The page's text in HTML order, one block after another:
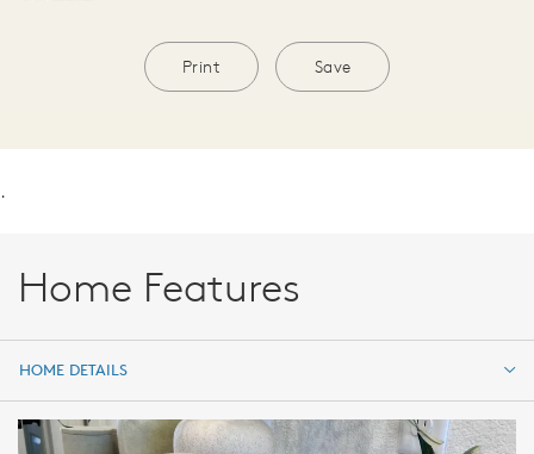
Print Save
.
Home Features
HOME DETAILS
HOME DETAILS